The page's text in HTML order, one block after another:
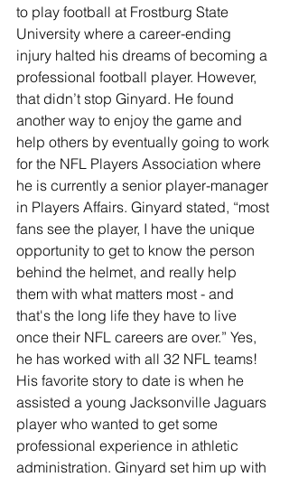
to play football at Frostburg State
University where a career-ending
injury halted his dreams of becoming a
professional football player. However,
that didn’t stop Ginyard. He found
another way to enjoy the game and
help others by eventually going to work
for the NFL Players Association where
he is currently a senior player-manager
in Players Affairs. Ginyard stated, “most
fans see the player, I have the unique
opportunity to get to know the person
behind the helmet, and really help
them with what matters most - and
that's the long life they have to live
once their NFL careers are over.” Yes,
he has worked with all 32 NFL teams!
His favorite story to date is when he
assisted a young Jacksonville Jaguars
player who wanted to get some
professional experience in athletic
administration. Ginyard set him up with